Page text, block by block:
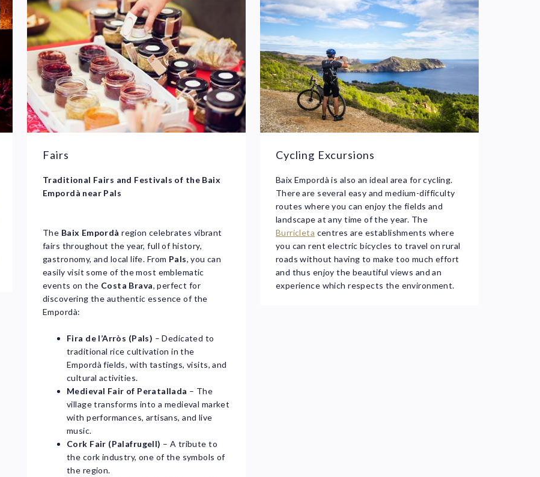
Fairs
Traditional Fairs and Festivals of the Baix
Empordà near Pals
The Baix Empordà region celebrates vibrant
fairs throughout the year, full of history,
gastronomy, and local life. From Pals, you can
easily visit some of the most emblematic
events on the Costa Brava, perfect for
discovering the authentic essence of the
Empordà:
Fira de l’Arròs (Pals) – Dedicated to
traditional rice cultivation in the
Empordà fields, with tastings, visits, and
cultural activities.
Medieval Fair of Peratallada – The
village transforms into a medieval market
with performances, artisans, and live
music.
Cork Fair (Palafrugell) – A tribute to
the cork industry, one of the symbols of
the region.
Cycling Excursions
Baix Empordà is also an ideal area for cycling.
There are several easy and medium-difficulty
routes where you can enjoy the fields and
landscape at any time of the year. The
Burricleta centres are establishments where
you can rent electric bicycles to travel on rural
roads without having to make too much effort
and thus enjoy the beautiful views and an
experience which respects the environment.